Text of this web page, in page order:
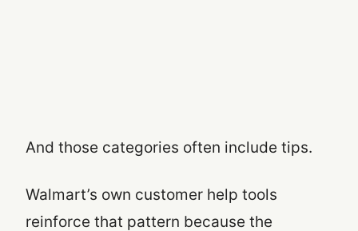
And those categories often include tips.
Walmart’s own customer help tools
reinforce that pattern because the